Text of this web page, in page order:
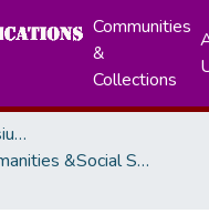
Communities
&
Collections
Annual Research Symposiums
Arts (Humanities &Social Sciences)